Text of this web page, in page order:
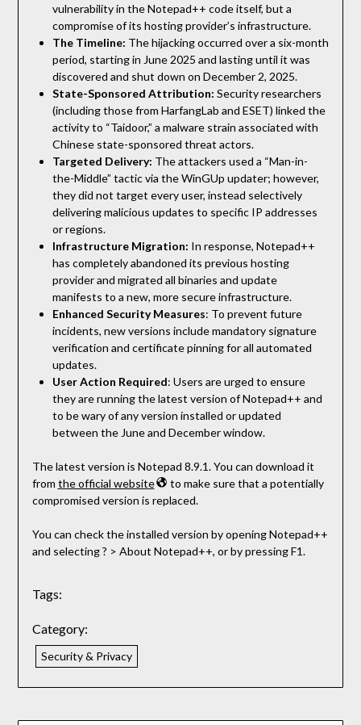
vulnerability in the Notepad++ code itself, but a
compromise of its hosting provider’s infrastructure.
The Timeline: The hijacking occurred over a six-month
period, starting in June 2025 and lasting until it was
discovered and shut down on December 2, 2025.
State-Sponsored Attribution: Security researchers
(including those from HarfangLab and ESET) linked the
activity to “Taidoor,” a malware strain associated with
Chinese state-sponsored threat actors.
Targeted Delivery: The attackers used a “Man-in-
the-Middle” tactic via the WinGUp updater; however,
they did not target every user, instead selectively
delivering malicious updates to specific IP addresses
or regions.
Infrastructure Migration: In response, Notepad++
has completely abandoned its previous hosting
provider and migrated all binaries and update
manifests to a new, more secure infrastructure.
Enhanced Security Measures: To prevent future
incidents, new versions include mandatory signature
verification and certificate pinning for all automated
updates.
User Action Required: Users are urged to ensure
they are running the latest version of Notepad++ and
to be wary of any version installed or updated
between the June and December window.
The latest version is Notepad 8.9.1. You can download it
from the official website
to make sure that a potentially
compromised version is replaced.
You can check the installed version by opening Notepad++
and selecting ? > About Notepad++, or by pressing F1.
Tags:
Category:
Security & Privacy